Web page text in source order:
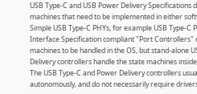
USB Type-C and USB Power Delivery Specifications
machines that need to be implemented in either
Simple USB Type-C PHYs, for example USB Type-C
Interface Specification compliant "Port Controllers"
machines to be handled in the OS, but stand-alone
Delivery controllers handle the state machines
The USB Type-C and Power Delivery controllers
autonomously, and do not necessarily require